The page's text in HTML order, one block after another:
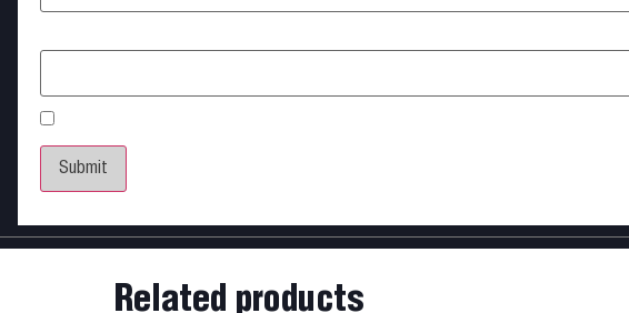
Related products